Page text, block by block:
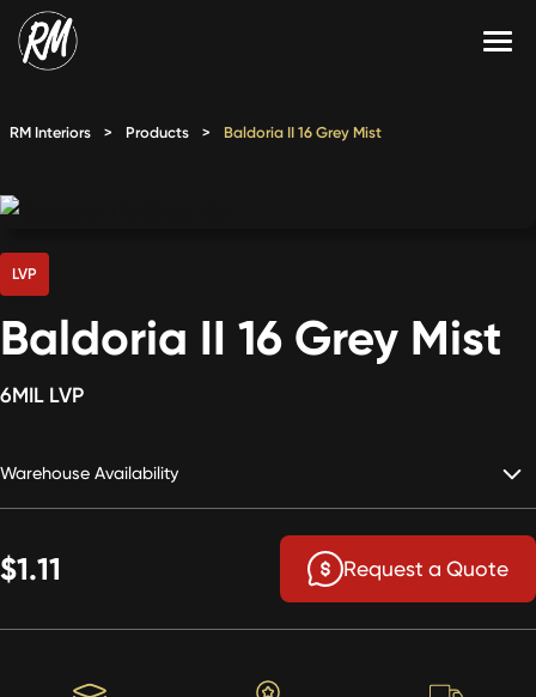
Skip
to
RMX
RM Interiors > Products > Baldoria II 16 Grey Mist
LVP
Baldoria II 16 Grey Mist
6MIL LVP
Warehouse Availability
$1.11 Request a Quote